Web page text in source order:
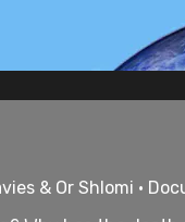
& Or Shlomi •